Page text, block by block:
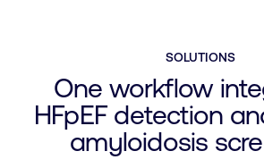
SOLUTIONS
One workflow
HFpEF detection
amyloidosis